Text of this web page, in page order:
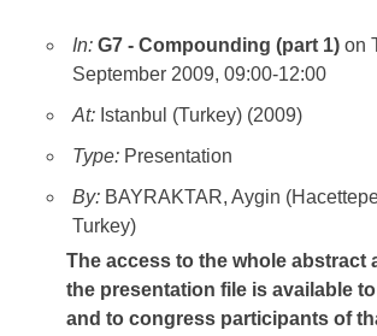
In: G7 - Compounding (part 1) on
September 2009, 09:00-12:00
At: Istanbul (Turkey) (2009)
Type: Presentation
By: BAYRAKTAR, Aygin
Turkey)
The access to the whole abstract
the presentation file is available
and to congress participants of